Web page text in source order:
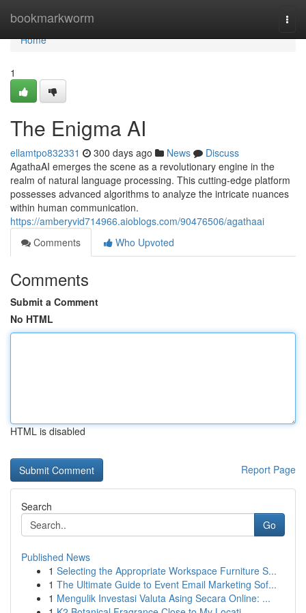
bookmarkworm
Home
Home
1
The Enigma AI
ellamtpo832331 300 days ago News
Discuss
AgathaAI emerges the scene as a revolutionary engine in the
realm of natural language processing. This cutting-edge platform
possesses advanced algorithms to analyze the intricate nuances
within human communication.
https://amberyvid714966.aioblogs.com/90476506/agathaai
Comments
Who Upvoted
Comments
Submit a Comment
No HTML
HTML is disabled
Report Page
Search
Go
Published News
1 Selecting the Appropriate Workspace Furniture S...
1 The Ultimate Guide to Event Email Marketing Sof...
1 Mengulik Investasi Valuta Asing Secara Online: ...